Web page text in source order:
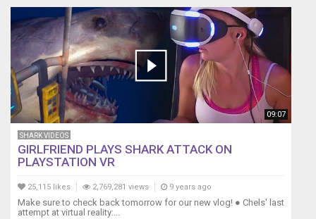
09:07
SHARK VIDEOS
GIRLFRIEND PLAYS SHARK ATTACK ON
PLAYSTATION VR
25,115 likes 2,769,281 views 9 years ago
Make sure to check back tomorrow for our new vlog! ● Chels' last
attempt at virtual reality:...